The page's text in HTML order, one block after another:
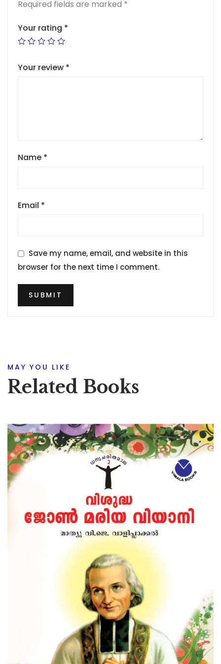
Required fields are marked *
Your rating *
Your review *
Name *
Email *
Save my name, email, and website in this
browser for the next time I comment.
MAY YOU LIKE
Related Books